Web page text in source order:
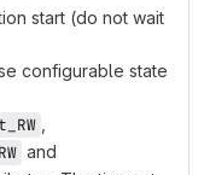
start (do not wait
configurable state
and